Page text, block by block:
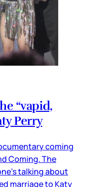
“vapid,
Perry
coming
Coming. The
talking about
marriage to Katy